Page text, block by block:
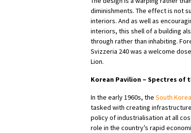
diminishments. The effect is not
interiors. And as well as
interiors, this shell of a building
through rather than inhabiting.
Svizzeria 240 was a welcome
Lion.
Korean Pavilion – Spectres of
In the early 1960s, the South
tasked with creating
policy of industrialisation at all
role in the country’s rapid